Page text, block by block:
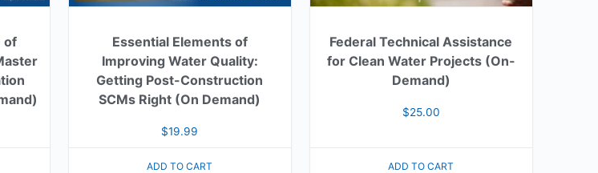
of
Essential Elements of
Improving Water Quality:
Getting Post-Construction
SCMs Right (On Demand)
$19.99
ADD TO CART
Federal Technical Assistance
for Clean Water Projects (On-
Demand)
$25.00
ADD TO CART